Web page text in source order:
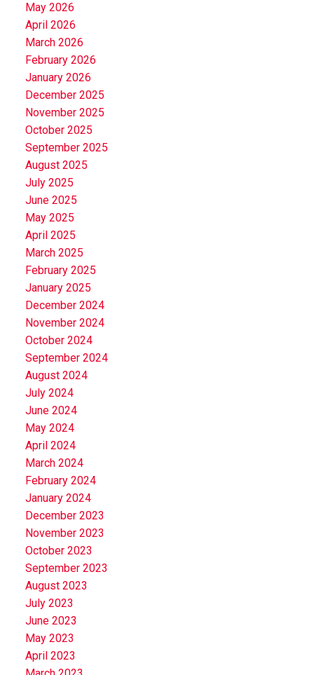
May 2026
April 2026
March 2026
February 2026
January 2026
December 2025
November 2025
October 2025
September 2025
August 2025
July 2025
June 2025
May 2025
April 2025
March 2025
February 2025
January 2025
December 2024
November 2024
October 2024
September 2024
August 2024
July 2024
June 2024
May 2024
April 2024
March 2024
February 2024
January 2024
December 2023
November 2023
October 2023
September 2023
August 2023
July 2023
June 2023
May 2023
April 2023